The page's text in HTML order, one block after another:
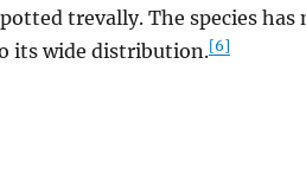
trevally. The species has
its wide distribution.[6]